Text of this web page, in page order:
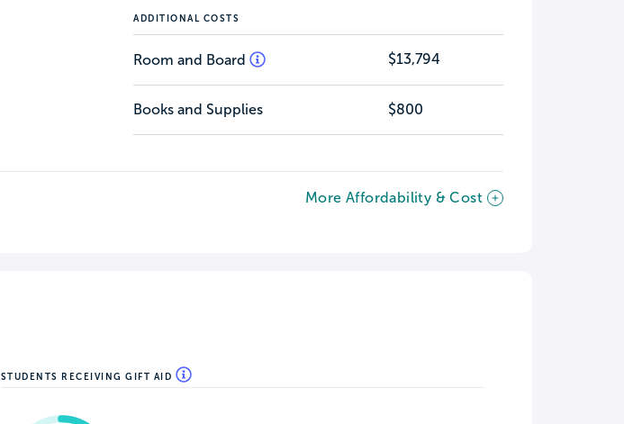
ADDITIONAL COSTS
Room and Board $13,794
Books and Supplies $800
More Affordability & Cost
STUDENTS RECEIVING GIFT AID